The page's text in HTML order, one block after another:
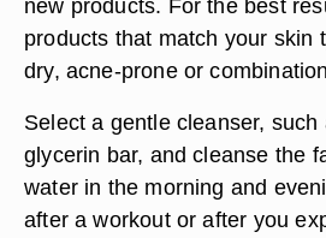
new products. For the best
products that match your skin
dry, acne-prone or
Select a gentle cleanser, such
glycerin bar, and cleanse the
water in the morning and
after a workout or after you